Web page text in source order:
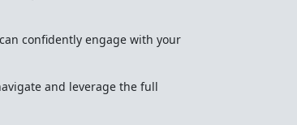
confidently engage with your
and leverage the full